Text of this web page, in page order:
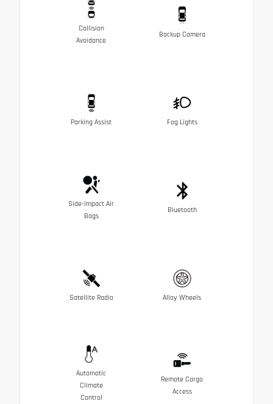
Collision
Avoidance
Backup Camera
Parking Assist Fog Lights
Side-Impact Air
Bags
Bluetooth
Satellite Radio Alloy Wheels
Automatic
Climate
Control
Remote Cargo
Access